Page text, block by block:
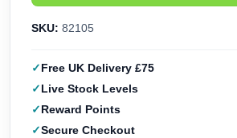
SKU: 82105
Free UK Delivery £75
Live Stock Levels
Reward Points
Secure Checkout